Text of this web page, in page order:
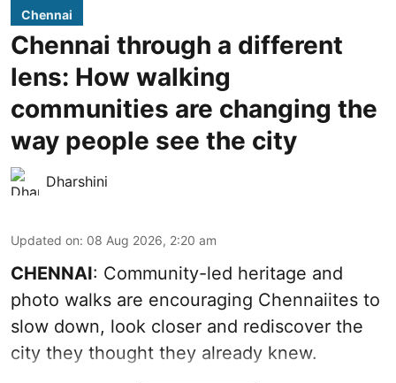
Chennai
Chennai through a different
lens: How walking
communities are changing the
way people see the city
Dharshini
Updated on: 08 Aug 2026, 2:20 am
CHENNAI: Community-led heritage and
photo walks are encouraging Chennaiites to
slow down, look closer and rediscover the
city they thought they already knew.